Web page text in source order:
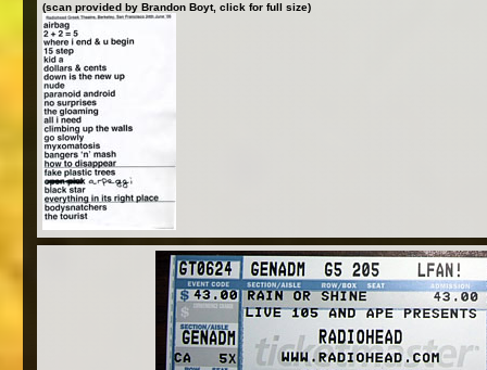
(scan provided by Brandon Boyt, click for full size)